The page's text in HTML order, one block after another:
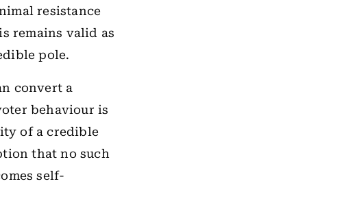
resistance
remains valid as
pole.
convert a
behaviour is
of a credible
that no such
self-